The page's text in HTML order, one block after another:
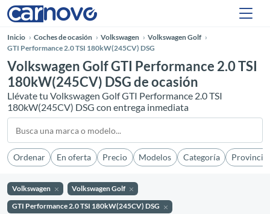
Inicio Coches de ocasión Volkswagen
Volkswagen Golf
GTI Performance 2.0 TSI 180kW(245CV) DSG
Volkswagen Golf GTI Performance 2.0 TSI
180kW(245CV) DSG de ocasión
Llévate tu Volkswagen Golf GTI Performance 2.0 TSI
180kW(245CV) DSG con entrega inmediata
Ordenar En oferta Precio Modelos Categoría Provincia
Volkswagen
Volkswagen Golf
GTI Performance 2.0 TSI 180kW(245CV) DSG